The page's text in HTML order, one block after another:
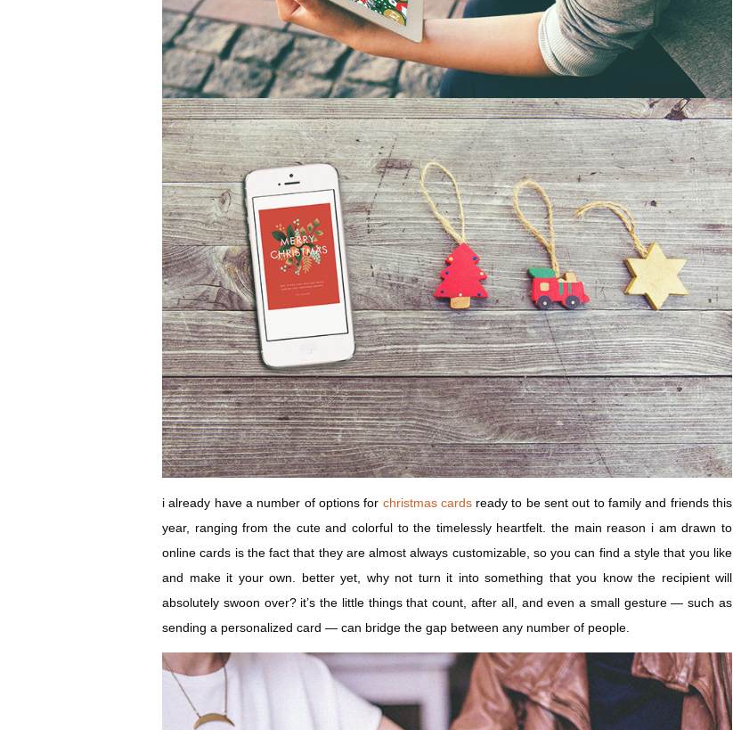
i already have a number of options for christmas cardsready to be sent out to family and friends this
year, ranging from the cute and colorful to the timelessly heartfelt. the main reason i am drawn to
online cards is the fact that they are almost always customizable, so you can find a style that you like
and make it your own. better yet, why not turn it into something that you know the recipient will
absolutely swoon over? it’s the little things that count, after all, and even a small gesture — such as
sending a personalized card — can bridge the gap between any number of people.